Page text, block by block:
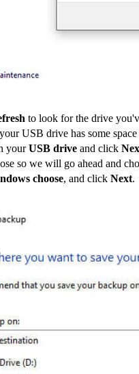
to look for the drive
USB drive has some
yourUSB drive and click
so we will go ahead and
choose, and click Next.